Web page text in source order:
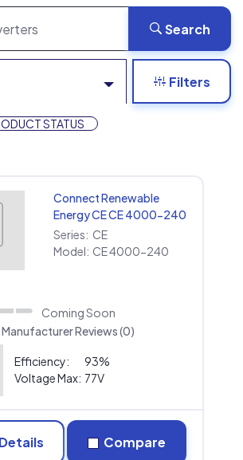
Search
Filters
STATUS
Connect Renewable
Energy CE CE 4000-240
Series: CE
Model: CE 4000-240
Coming Soon
Manufacturer Reviews (0)
Efficiency:
93%
Voltage Max: 77V
Details Compare